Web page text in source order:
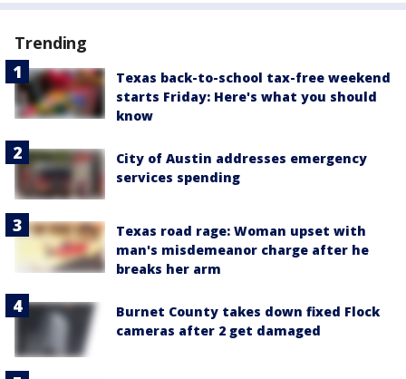
Trending
Texas back-to-school tax-free weekend
starts Friday: Here's what you should
know
City of Austin addresses emergency
services spending
Texas road rage: Woman upset with
man's misdemeanor charge after he
breaks her arm
Burnet County takes down fixed Flock
cameras after 2 get damaged